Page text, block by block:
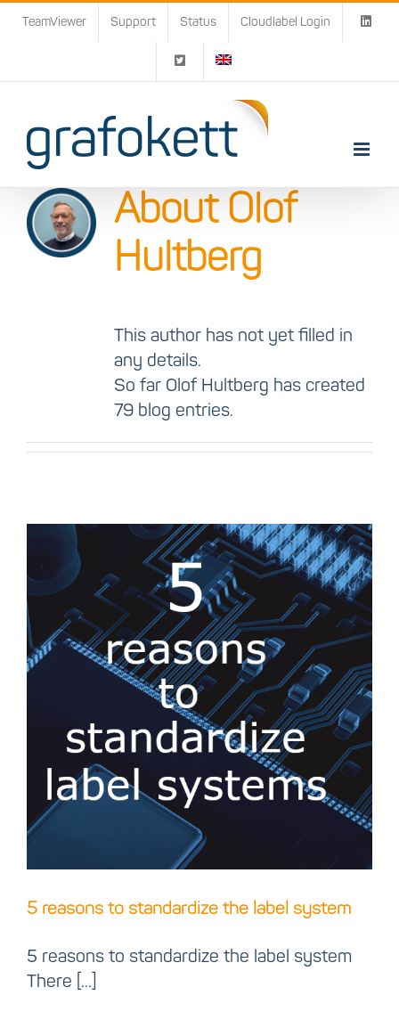
TeamViewer Support Status Cloudlabel Login
About Olof
Hultberg
This author has not yet filled in
any details.
So far Olof Hultberg has created
79 blog entries.
5 reasons to
standardize the label
system
5 reasons to standardize the label system
5 reasons to standardize the label system
There [...]